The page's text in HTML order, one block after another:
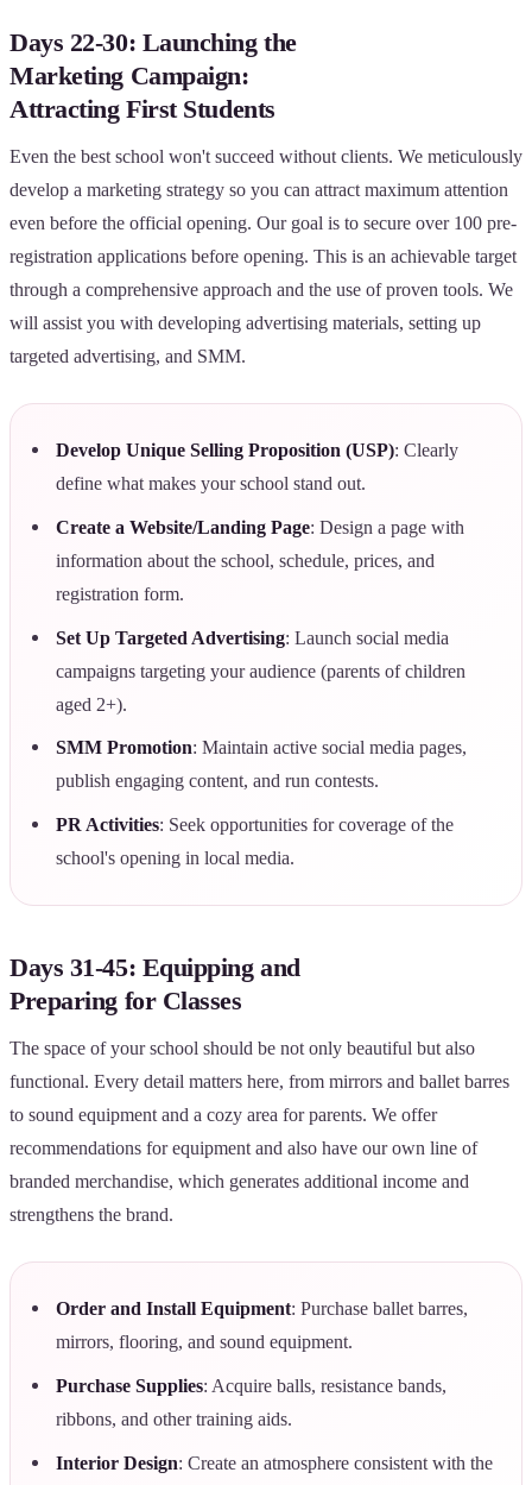
Days 22-30: Launching the
Marketing Campaign:
Attracting First Students
Even the best school won't succeed without clients. We meticulously
develop a marketing strategy so you can attract maximum attention
even before the official opening. Our goal is to secure over 100 pre-
registration applications before opening. This is an achievable target
through a comprehensive approach and the use of proven tools. We
will assist you with developing advertising materials, setting up
targeted advertising, and SMM.
Develop Unique Selling Proposition (USP): Clearly
define what makes your school stand out.
Create a Website/Landing Page: Design a page with
information about the school, schedule, prices, and
registration form.
Set Up Targeted Advertising: Launch social media
campaigns targeting your audience (parents of children
aged 2+).
SMM Promotion: Maintain active social media pages,
publish engaging content, and run contests.
PR Activities: Seek opportunities for coverage of the
school's opening in local media.
Days 31-45: Equipping and
Preparing for Classes
The space of your school should be not only beautiful but also
functional. Every detail matters here, from mirrors and ballet barres
to sound equipment and a cozy area for parents. We offer
recommendations for equipment and also have our own line of
branded merchandise, which generates additional income and
strengthens the brand.
Order and Install Equipment: Purchase ballet barres,
mirrors, flooring, and sound equipment.
Purchase Supplies: Acquire balls, resistance bands,
ribbons, and other training aids.
Interior Design: Create an atmosphere consistent with the